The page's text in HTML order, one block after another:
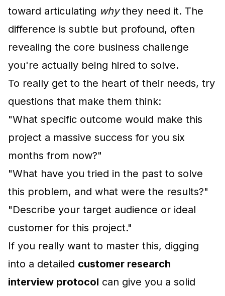
toward articulating whythey need it. The
difference is subtle but profound, often
revealing the core business challenge
you're actually being hired to solve.
To really get to the heart of their needs, try
questions that make them think:
"What specific outcome would make this
project a massive success for you six
months from now?"
"What have you tried in the past to solve
this problem, and what were the results?"
"Describe your target audience or ideal
customer for this project."
If you really want to master this, digging
into a detailed customer research
interview protocol can give you a solid